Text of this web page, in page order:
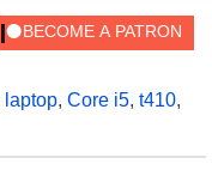
laptop, Core i5, t410,